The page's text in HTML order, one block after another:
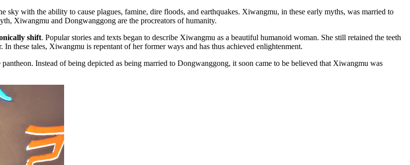
sky with the ability to cause plagues, famine, dire floods, and earthquakes. Xiwangmu, in these early myths, was married to
Xiwangmu and Dongwanggong are the procreators of humanity.
shift. Popular stories and texts began to describe Xiwangmu as a beautiful humanoid woman. She still retained the teeth
these tales, Xiwangmu is repentant of her former ways and has thus achieved enlightenment.
Instead of being depicted as being married to Dongwanggong, it soon came to be believed that Xiwangmu was